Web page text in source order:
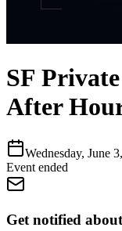
SF
After
Wednesday, June
Event ended
Get notified